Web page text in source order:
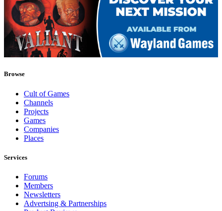
Browse
Cult of Games
Channels
Projects
Games
Companies
Places
Services
Forums
Members
Newsletters
Advertsing & Partnerships